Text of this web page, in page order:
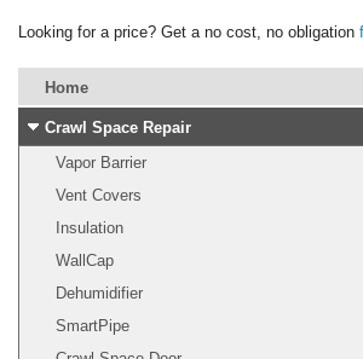
Looking for a price? Get a no cost, no obligation
Home
Crawl Space Repair
Vapor Barrier
Vent Covers
Insulation
WallCap
Dehumidifier
SmartPipe